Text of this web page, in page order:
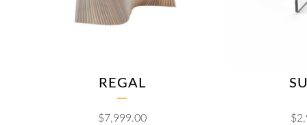
REGAL
$7,999.00 $